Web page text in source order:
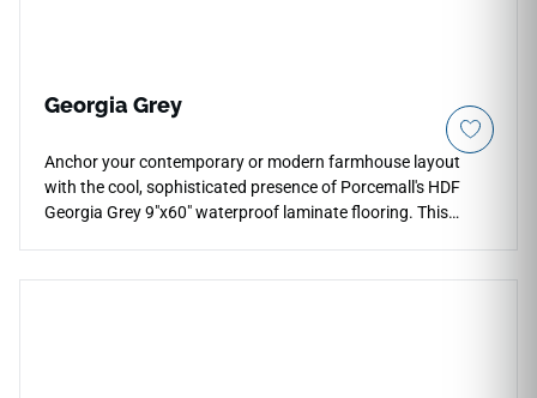
Georgia Grey
Anchor your contemporary or modern farmhouse layout
with the cool, sophisticated presence of Porcemall's HDF
Georgia Grey 9"x60" waterproof laminate flooring. This